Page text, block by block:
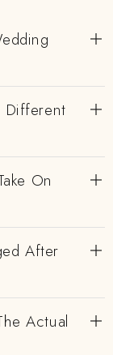
Different
On
After
Actual